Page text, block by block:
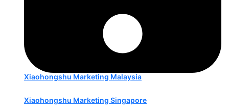
Xiaohongshu Marketing Malaysia
Xiaohongshu Marketing Singapore